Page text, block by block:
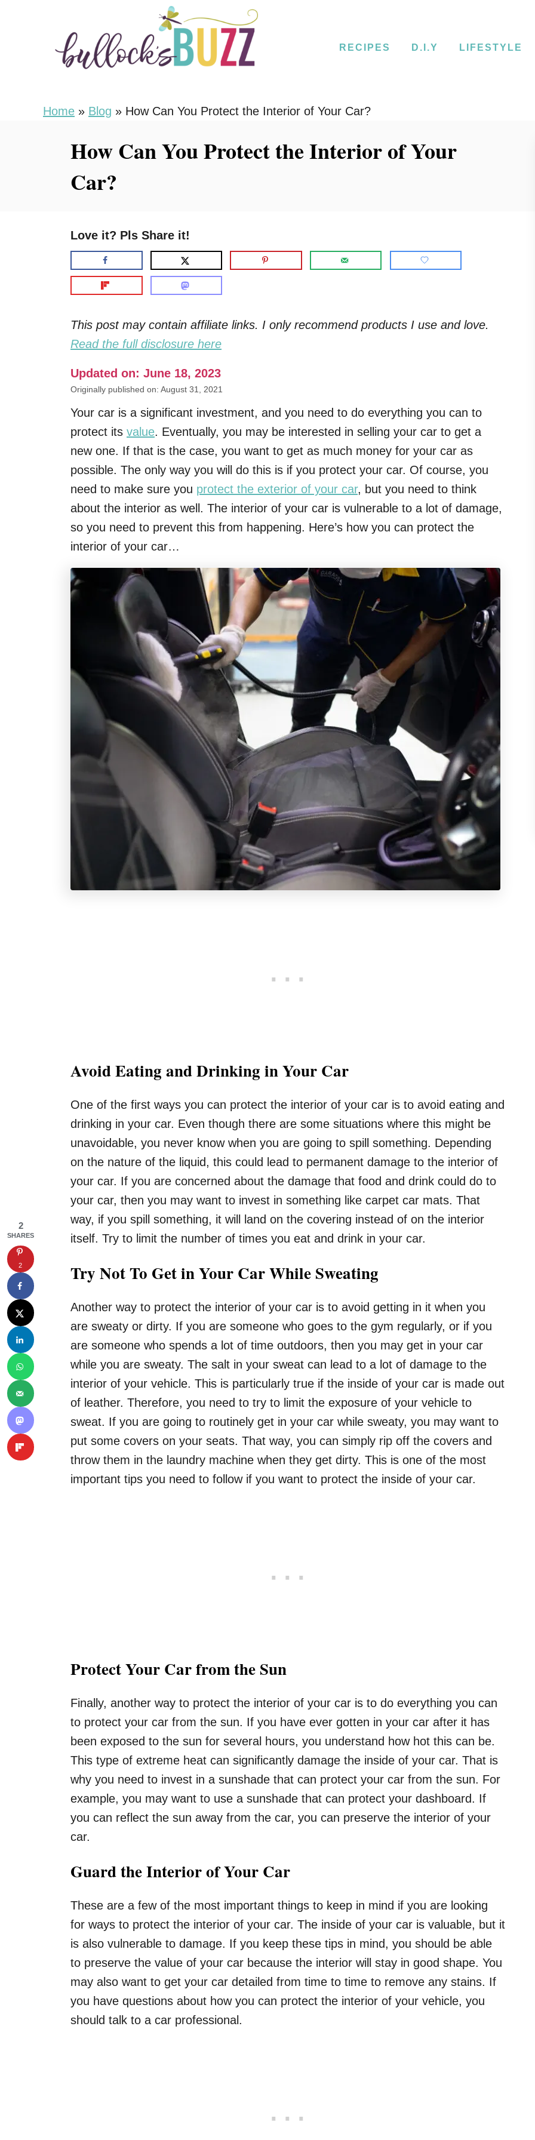
RECIPES D.I.Y LIFESTYLE
Home » Blog » How Can You Protect the Interior of Your Car?
How Can You Protect the Interior of Your
Car?
Love it? Pls Share it!
This post may contain affiliate links. I only recommend products I use and love.
Read the full disclosure here
Updated on: June 18, 2023
Originally published on: August 31, 2021
Your car is a significant investment, and you need to do everything you can to
protect its value. Eventually, you may be interested in selling your car to get a
new one. If that is the case, you want to get as much money for your car as
possible. The only way you will do this is if you protect your car. Of course, you
need to make sure you protect the exterior of your car, but you need to think
about the interior as well. The interior of your car is vulnerable to a lot of damage,
so you need to prevent this from happening. Here’s how you can protect the
interior of your car…
Avoid Eating and Drinking in Your Car
One of the first ways you can protect the interior of your car is to avoid eating and
drinking in your car. Even though there are some situations where this might be
unavoidable, you never know when you are going to spill something. Depending
on the nature of the liquid, this could lead to permanent damage to the interior of
your car. If you are concerned about the damage that food and drink could do to
your car, then you may want to invest in something like carpet car mats. That
way, if you spill something, it will land on the covering instead of on the interior
itself. Try to limit the number of times you eat and drink in your car.
Try Not To Get in Your Car While Sweating
Another way to protect the interior of your car is to avoid getting in it when you
are sweaty or dirty. If you are someone who goes to the gym regularly, or if you
are someone who spends a lot of time outdoors, then you may get in your car
while you are sweaty. The salt in your sweat can lead to a lot of damage to the
interior of your vehicle. This is particularly true if the inside of your car is made out
of leather. Therefore, you need to try to limit the exposure of your vehicle to
sweat. If you are going to routinely get in your car while sweaty, you may want to
put some covers on your seats. That way, you can simply rip off the covers and
throw them in the laundry machine when they get dirty. This is one of the most
important tips you need to follow if you want to protect the inside of your car.
Protect Your Car from the Sun
Finally, another way to protect the interior of your car is to do everything you can
to protect your car from the sun. If you have ever gotten in your car after it has
been exposed to the sun for several hours, you understand how hot this can be.
This type of extreme heat can significantly damage the inside of your car. That is
why you need to invest in a sunshade that can protect your car from the sun. For
example, you may want to use a sunshade that can protect your dashboard. If
you can reflect the sun away from the car, you can preserve the interior of your
car.
Guard the Interior of Your Car
These are a few of the most important things to keep in mind if you are looking
for ways to protect the interior of your car. The inside of your car is valuable, but it
is also vulnerable to damage. If you keep these tips in mind, you should be able
to preserve the value of your car because the interior will stay in good shape. You
may also want to get your car detailed from time to time to remove any stains. If
you have questions about how you can protect the interior of your vehicle, you
should talk to a car professional.
2
SHARES
2